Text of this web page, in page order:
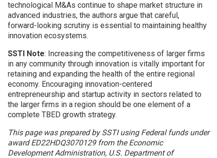
technological M&As continue to shape market structure in
advanced industries, the authors argue that careful,
forward-looking scrutiny is essential to maintaining healthy
innovation ecosystems.
SSTI Note: Increasing the competitiveness of larger firms
in any community through innovation is vitally important for
retaining and expanding the health of the entire regional
economy. Encouraging innovation-centered
entrepreneurship and startup activity in sectors related to
the larger firms in a region should be one element of a
complete TBED growth strategy.
This page was prepared by SSTI using Federal funds under
award ED22HDQ3070129 from the Economic
Development Administration, U.S. Department of